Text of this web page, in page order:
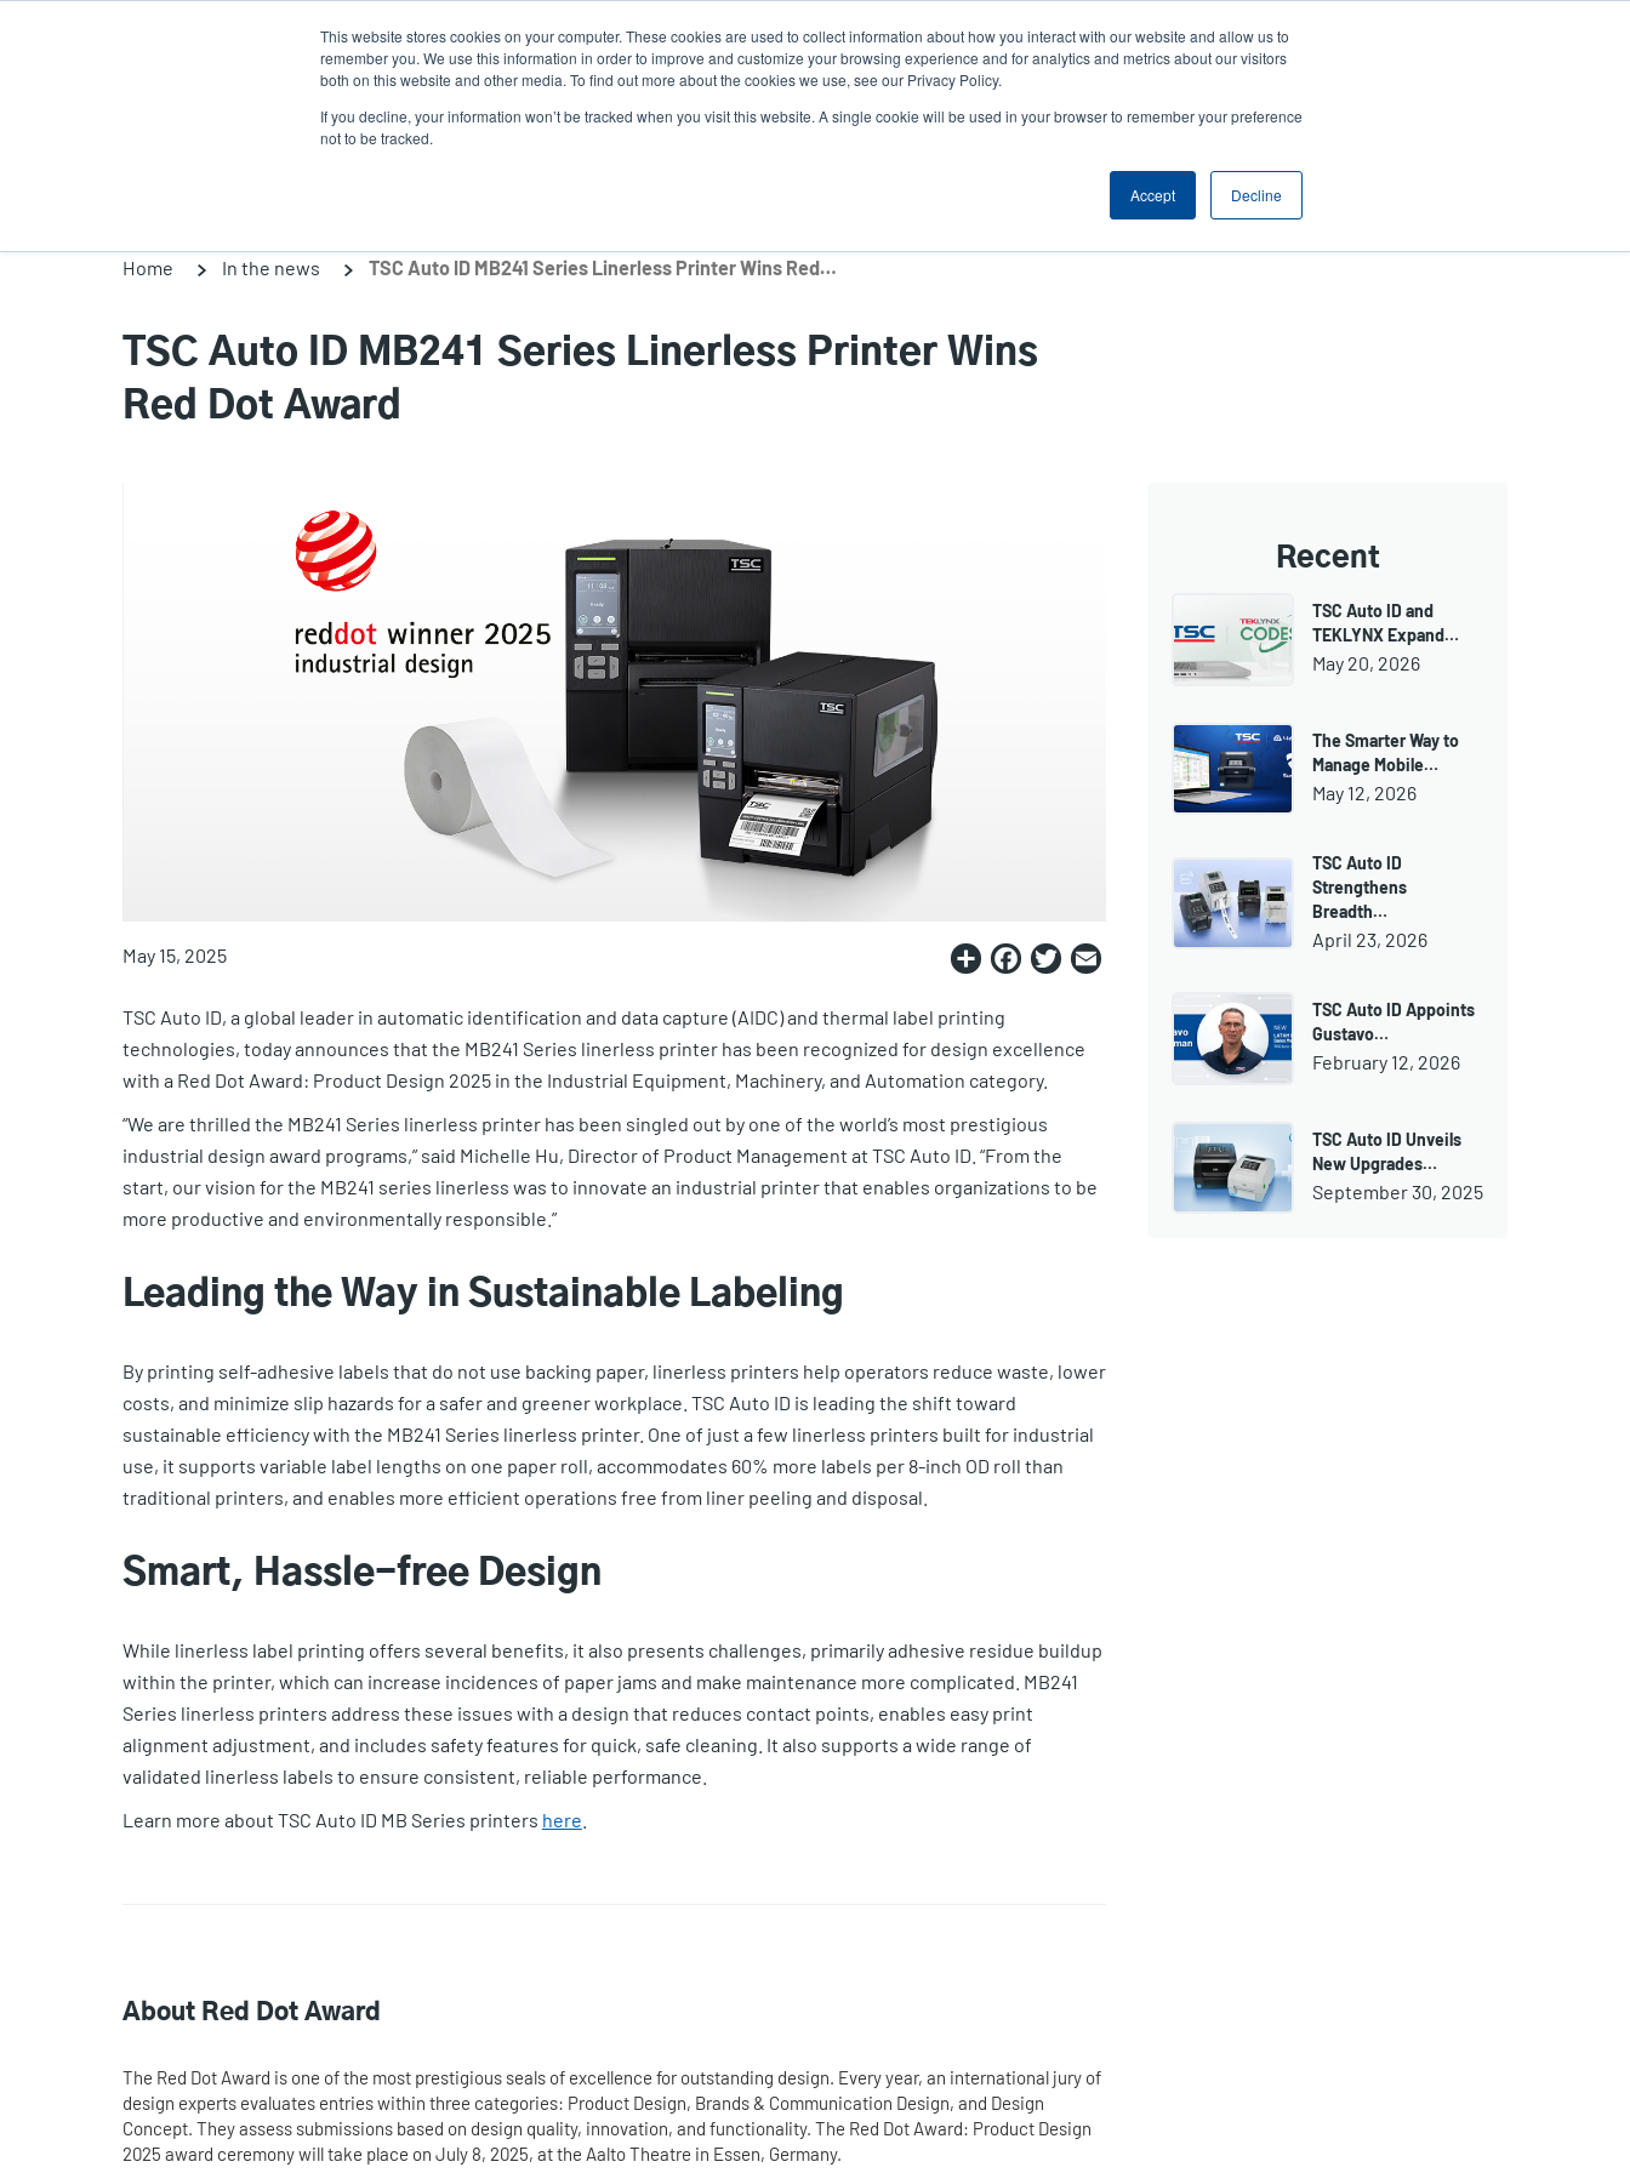
This website stores cookies on your computer. These cookies are used to collect information about how you interact with our website and allow us to
remember you. We use this information in order to improve and customize your browsing experience and for analytics and metrics about our visitors
both on this website and other media. To find out more about the cookies we use, see our Privacy Policy.
If you decline, your information won’t be tracked when you visit this website. A single cookie will be used in your browser to remember your preference
not to be tracked.
Accept Decline
User
account
News Company
User
Anonymous
Login/Register
Products Solutions Service Support & Downloads Partners Product Selector
Home In the news TSC Auto ID MB241 Series Linerless Printer Wins Red Dot Award
TSC Auto ID MB241 Series Linerless Printer Wins
Red Dot Award
May 15, 2025 Share
Facebook
Twitter
Email
TSC Auto ID, a global leader in automatic identification and data capture (AIDC) and thermal label printing
technologies, today announces that the MB241 Series linerless printer has been recognized for design excellence
with a Red Dot Award: Product Design 2025 in the Industrial Equipment, Machinery, and Automation category.
“We are thrilled the MB241 Series linerless printer has been singled out by one of the world’s most prestigious
industrial design award programs,” said Michelle Hu, Director of Product Management at TSC Auto ID. “From the
start, our vision for the MB241 series linerless was to innovate an industrial printer that enables organizations to be
more productive and environmentally responsible.”
Leading the Way in Sustainable Labeling
By printing self-adhesive labels that do not use backing paper, linerless printers help operators reduce waste, lower
costs, and minimize slip hazards for a safer and greener workplace. TSC Auto ID is leading the shift toward
sustainable efficiency with the MB241 Series linerless printer. One of just a few linerless printers built for industrial
use, it supports variable label lengths on one paper roll, accommodates 60% more labels per 8-inch OD roll than
traditional printers, and enables more efficient operations free from liner peeling and disposal.
Smart, Hassle-free Design
While linerless label printing offers several benefits, it also presents challenges, primarily adhesive residue buildup
within the printer, which can increase incidences of paper jams and make maintenance more complicated. MB241
Series linerless printers address these issues with a design that reduces contact points, enables easy print
alignment adjustment, and includes safety features for quick, safe cleaning. It also supports a wide range of
validated linerless labels to ensure consistent, reliable performance.
Learn more about TSC Auto ID MB Series printers here
About Red Dot Award
The Red Dot Award is one of the most prestigious seals of excellence for outstanding design. Every year, an international jury of
design experts evaluates entries within three categories: Product Design, Brands & Communication Design, and Design
Concept. They assess submissions based on design quality, innovation, and functionality. The Red Dot Award: Product Design
2025 award ceremony will take place on July 8, 2025, at the Aalto Theatre in Essen, Germany.
Recent
TSC Auto ID and
TEKLYNX Expand…
May 20, 2026
The Smarter Way to
Manage Mobile…
May 12, 2026
TSC Auto ID
Strengthens
Breadth…
April 23, 2026
TSC Auto ID Appoints
Gustavo…
February 12, 2026
TSC Auto ID Unveils
New Upgrades…
September 30, 2025